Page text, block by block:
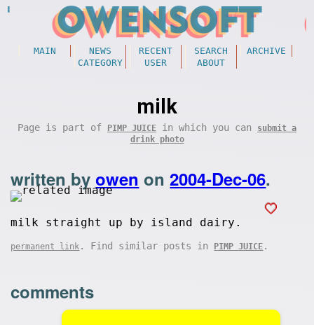
MAIN NEWS RECENT SEARCH
ARCHIVE
CATEGORY
USER ABOUT
milk
Page is part of PIMP JUICE in which you can
submit a
drink photo
written byowen on2004-Dec-06.
milk straight up by island dairy.
permanent link . Find similar posts in PIMP JUICE .
comments